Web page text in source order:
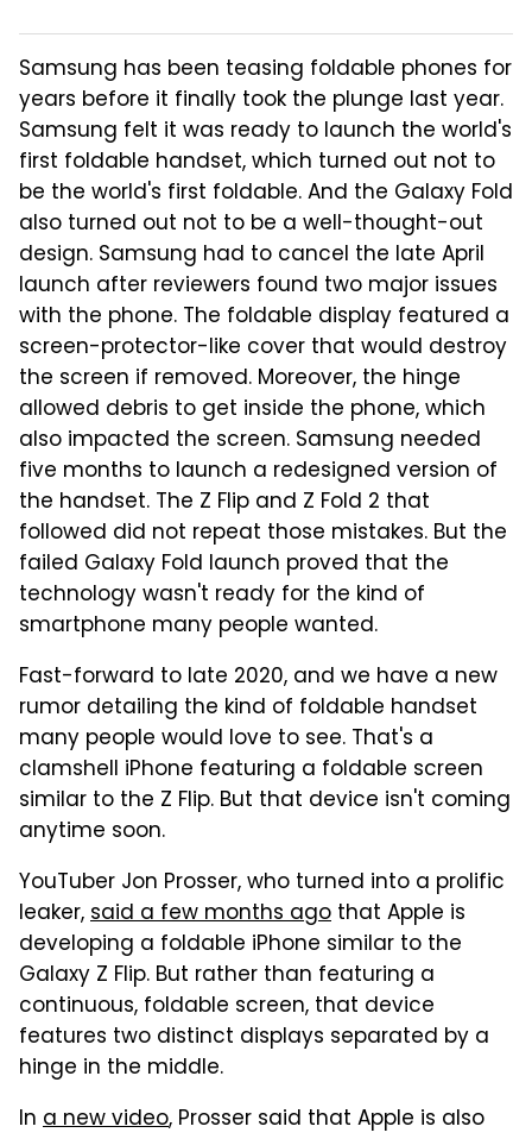
Samsung has been teasing foldable phones for
years before it finally took the plunge last year.
Samsung felt it was ready to launch the world's
first foldable handset, which turned out not to
be the world's first foldable. And the Galaxy Fold
also turned out not to be a well-thought-out
design. Samsung had to cancel the late April
launch after reviewers found two major issues
with the phone. The foldable display featured a
screen-protector-like cover that would destroy
the screen if removed. Moreover, the hinge
allowed debris to get inside the phone, which
also impacted the screen. Samsung needed
five months to launch a redesigned version of
the handset. The Z Flip and Z Fold 2 that
followed did not repeat those mistakes. But the
failed Galaxy Fold launch proved that the
technology wasn't ready for the kind of
smartphone many people wanted.
Fast-forward to late 2020, and we have a new
rumor detailing the kind of foldable handset
many people would love to see. That's a
clamshell iPhone featuring a foldable screen
similar to the Z Flip. But that device isn't coming
anytime soon.
YouTuber Jon Prosser, who turned into a prolific
leaker,said a few months ago that Apple is
developing a foldable iPhone similar to the
Galaxy Z Flip. But rather than featuring a
continuous, foldable screen, that device
features two distinct displays separated by a
hinge in the middle.
In a new video, Prosser said that Apple is also